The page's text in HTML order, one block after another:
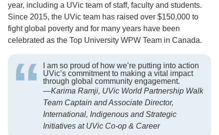
year, including a UVic team of staff, faculty and students.
Since 2015, the UVic team has raised over $150,000 to
fight global poverty and for many years have been
celebrated as the Top University WPW Team in Canada.
I am so proud of how we’re putting into action
UVic’s commitment to making a vital impact
through global community engagement.
—Karima Ramji, UVic World Partnership Walk
Team Captain and Associate Director,
International, Indigenous and Strategic
Initiatives at UVic Co-op & Career